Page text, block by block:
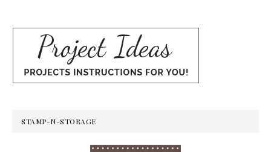
STAMP-N-STORAGE